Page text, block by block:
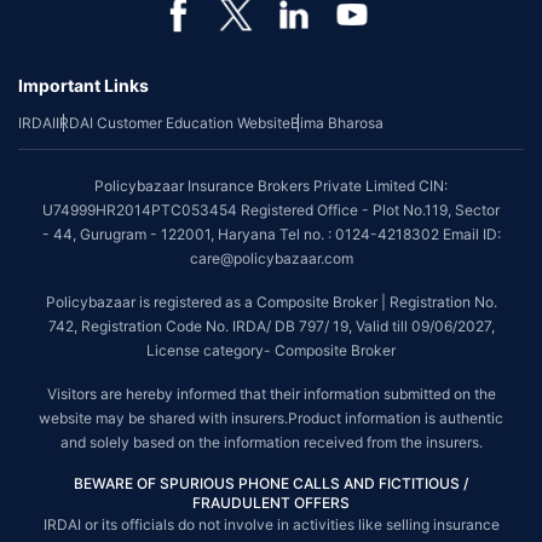
*Coverage of pre-existing diseases is provided by insurer as per their
*The scope of coverage may vary from plan to plan.
~Source: Google Review Rating available on:-http://bit.ly/3J20bXZ
Tax Benefits are subject to changes in tax laws. For more details on risk
factors, terms and conditions, please read the sales brochure and
applicable rules and regulation carefully before concluding a sale.
STANDARD TERMS AND CONDITIONS APPLY. For more details on risk
factors, terms and conditions, please read the sales brochure carefully
before concluding a sale.
till 09/06/2027, License category- Composite Broker| Visitors are hereby
informed that their information submitted on the website may be shared
with insurers.
Policybazaar Insurance Brokers Private Limited | CIN:
U74999HR2014PTC053454 | Registered Office - Plot No.119, Sector - 44,
Gurgaon, Haryana - 122001Contact Us |Legal and Admin Policies
Important Links
IRDAIIRDAI Customer Education WebsiteBima Bharosa
Policybazaar Insurance Brokers Private Limited CIN:
U74999HR2014PTC053454 Registered Office - Plot No.119, Sector
- 44, Gurugram - 122001, Haryana Tel no. : 0124-4218302 Email ID:
care@policybazaar.com
Policybazaar is registered as a Composite Broker | Registration No.
742, Registration Code No. IRDA/ DB 797/ 19, Valid till 09/06/2027,
License category- Composite Broker
Visitors are hereby informed that their information submitted on the
website may be shared with insurers.Product information is authentic
and solely based on the information received from the insurers.
BEWARE OF SPURIOUS PHONE CALLS AND FICTITIOUS /
FRAUDULENT OFFERS
IRDAI or its officials do not involve in activities like selling insurance